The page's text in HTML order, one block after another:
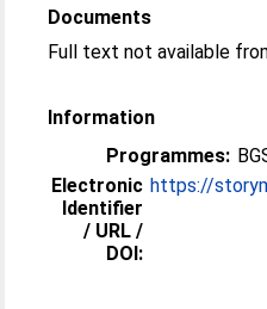
Documents
Full text not available
Information
Programmes:
Electronic
Identifier
/ URL /
DOI:
https://